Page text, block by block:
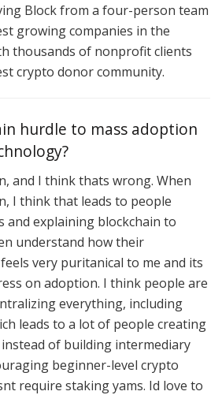
Block from a four-person team
growing companies in the
thousands of nonprofit clients
crypto donor community.
hurdle to mass adoption
and I think thats wrong. When
I think that leads to people
and explaining blockchain to
understand how their
very puritanical to me and its
on adoption. I think people are
everything, including
leads to a lot of people creating
of building intermediary
beginner-level crypto
require staking yams. Id love to